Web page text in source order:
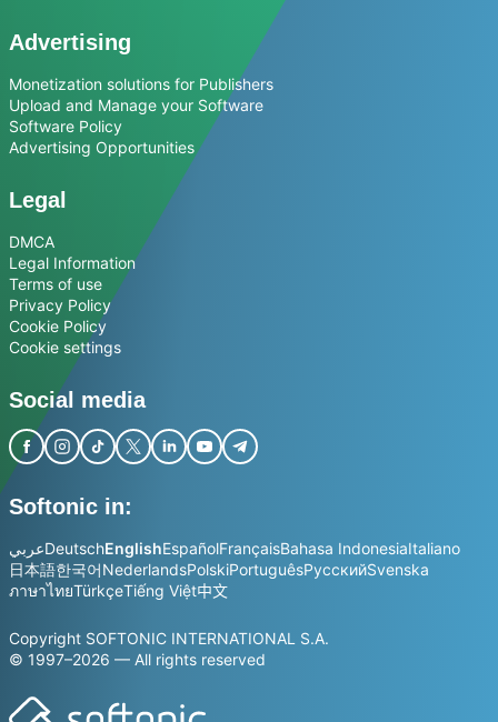
Advertising
Monetization solutions for Publishers
Upload and Manage your Software
Software Policy
Advertising Opportunities
Legal
DMCA
Legal Information
Terms of use
Privacy Policy
Cookie Policy
Cookie settings
Social media
Softonic in:
عربيDeutschEnglishEspañolFrançaisBahasa IndonesiaItaliano
日本語한국어NederlandsPolskiPortuguêsРусскийSvenska
ภาษาไทยTürkçeTiếng Việt中文
Copyright SOFTONIC INTERNATIONAL S.A.
© 1997–2026 — All rights reserved